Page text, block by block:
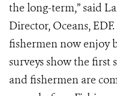
the long-term,” said
Director, Oceans,
fishermen now enjoy
surveys show the first
and fishermen are